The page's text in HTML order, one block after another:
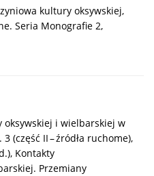
kultury oksywskiej,
Seria Monografie 2,
oksywskiej i wielbarskiej w
(część II – źródła ruchome),
Kontakty
Przemiany